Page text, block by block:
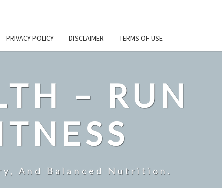
PRIVACY POLICY DISCLAIMER TERMS OF USE
– RUN
And Balanced Nutrition.